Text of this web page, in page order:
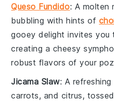
Queso Fundido: A molten
bubbling with hints of
gooey delight invites you
creating a cheesy
robust flavors of your
Jicama Slaw: A
carrots, and citrus,